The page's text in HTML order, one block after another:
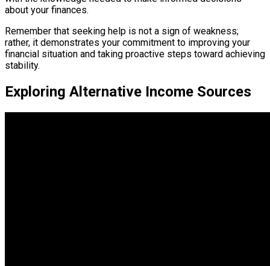
about your finances.
Remember that seeking help is not a sign of weakness;
rather, it demonstrates your commitment to improving your
financial situation and taking proactive steps toward achieving
stability.
Exploring Alternative Income Sources